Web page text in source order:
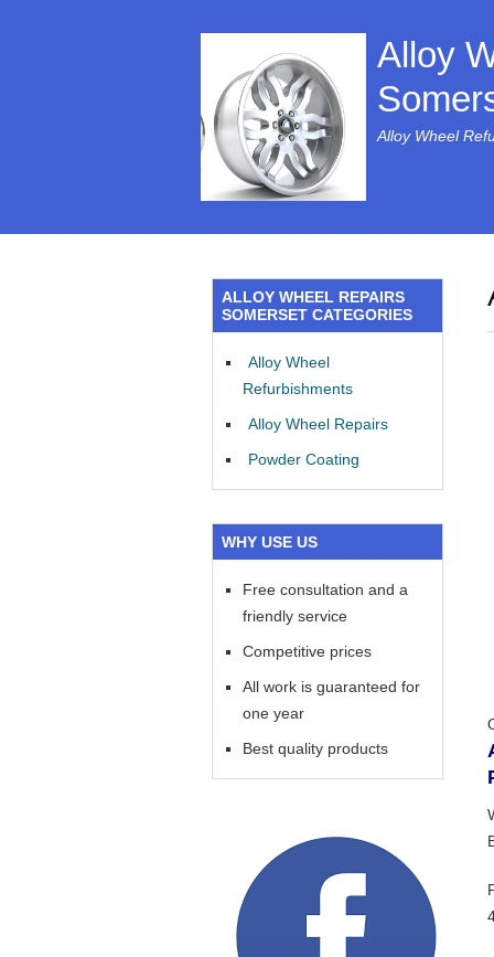
Alloy
Alloy Wheel
ALLOY WHEEL REPAIRS
SOMERSET CATEGORIES
Alloy Wheel
Refurbishments
Alloy Wheel Repairs
Powder Coating
WHY USE US
Free consultation and a
friendly service
Competitive prices
All work is guaranteed for
one year
Best quality products